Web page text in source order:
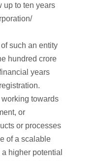
up to ten years
such an entity
hundred crore
years
towards
or
or processes
of a scalable
higher potential